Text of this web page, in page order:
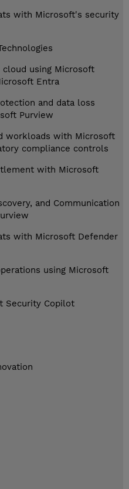
with Microsoft's security
using Microsoft
Entra
and data loss
Purview
workloads with Microsoft
compliance controls
with Microsoft
and Communication
with Microsoft Defender
using Microsoft
Security Copilot